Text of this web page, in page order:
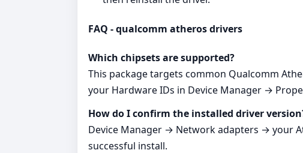
FAQ - qualcomm atheros drivers
Which chipsets are supported?
This package targets common Qualcomm
your Hardware IDs in Device Manager →
How do I confirm the installed driver
Device Manager → Network adapters → your
successful install.